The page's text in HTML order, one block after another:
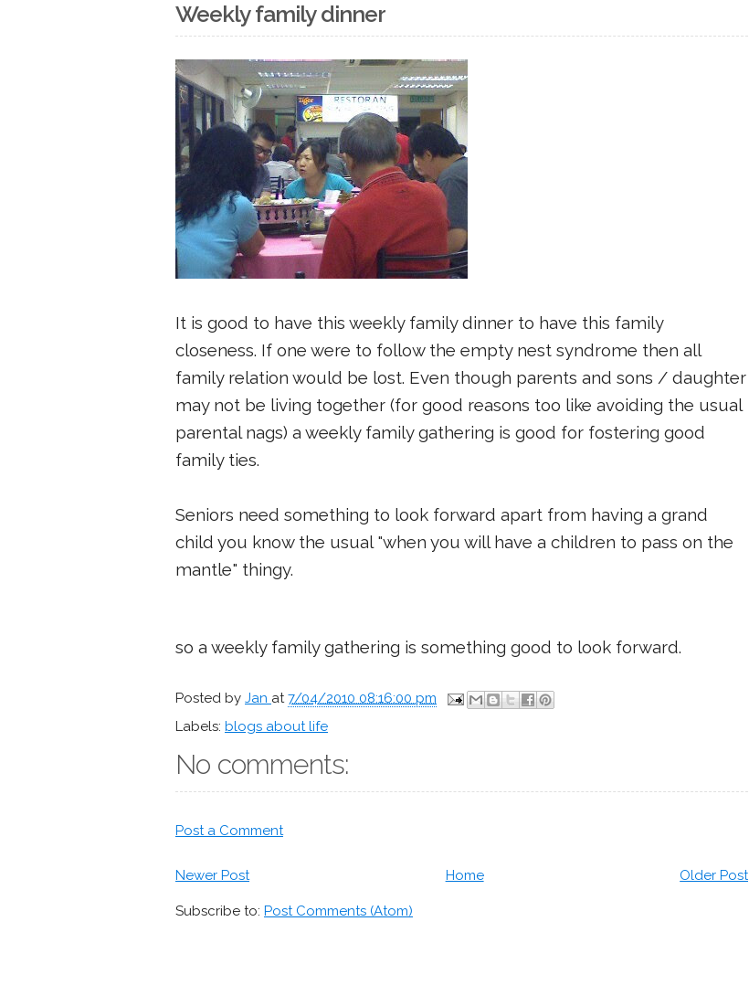
Weekly family dinner
It is good to have this weekly family dinner to have this family
closeness. If one were to follow the empty nest syndrome then all
family relation would be lost. Even though parents and sons / daughter
may not be living together (for good reasons too like avoiding the usual
parental nags) a weekly family gathering is good for fostering good
family ties.
Seniors need something to look forward apart from having a grand
child you know the usual "when you will have a children to pass on the
mantle" thingy.
so a weekly family gathering is something good to look forward.
Posted by Jan at7/04/2010 08:16:00 pm
Labels: blogs about life
No comments:
Post a Comment
Newer Post Older Post
Home
Subscribe to: Post Comments (Atom)